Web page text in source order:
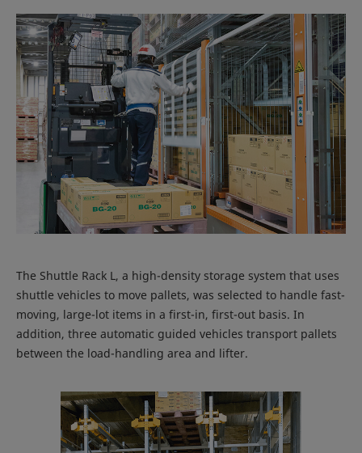
The Shuttle Rack L, a high-density storage system that uses
shuttle vehicles to move pallets, was selected to handle fast-
moving, large-lot items in a first-in, first-out basis. In
addition, three automatic guided vehicles transport pallets
between the load-handling area and lifter.